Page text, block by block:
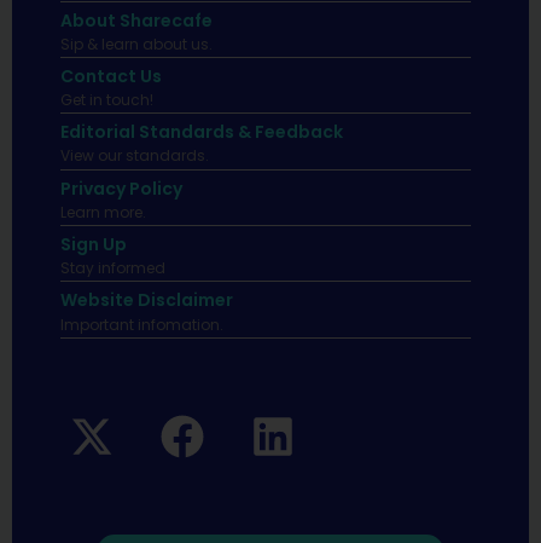
About Sharecafe
Sip & learn about us.
Contact Us
Get in touch!
Editorial Standards & Feedback
View our standards.
Privacy Policy
Learn more.
Sign Up
Stay informed
Website Disclaimer
Important infomation.